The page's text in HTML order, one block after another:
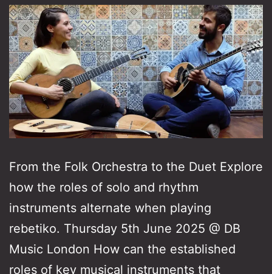
From the Folk Orchestra to the Duet Explore
how the roles of solo and rhythm
instruments alternate when playing
rebetiko. Thursday 5th June 2025 @ DB
Music London How can the established
roles of key musical instruments that